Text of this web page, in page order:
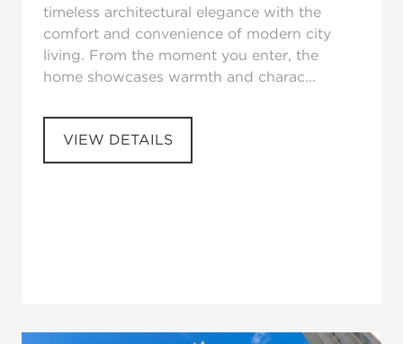
timeless architectural elegance with the
comfort and convenience of modern city
living. From the moment you enter, the
home showcases warmth and charac...
VIEW DETAILS